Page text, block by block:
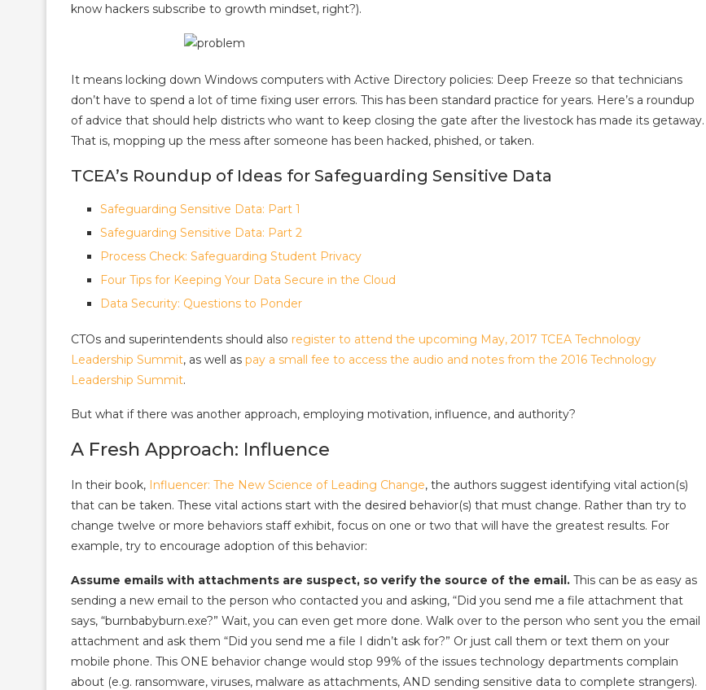
know hackers subscribe to growth mindset, right?).
It means locking down Windows computers with Active Directory policies: Deep Freeze so that technicians
don’t have to spend a lot of time fixing user errors. This has been standard practice for years. Here’s a roundup
of advice that should help districts who want to keep closing the gate after the livestock has made its getaway.
That is, mopping up the mess after someone has been hacked, phished, or taken.
TCEA’s Roundup of Ideas for Safeguarding Sensitive Data
Safeguarding Sensitive Data: Part 1
Safeguarding Sensitive Data: Part 2
Process Check: Safeguarding Student Privacy
Four Tips for Keeping Your Data Secure in the Cloud
Data Security: Questions to Ponder
CTOs and superintendents should also register to attend the upcoming May, 2017 TCEA Technology
Leadership Summit, as well as pay a small fee to access the audio and notes from the 2016 Technology
Leadership Summit.
But what if there was another approach, employing motivation, influence, and authority?
A Fresh Approach: Influence
In their book, Influencer: The New Science of Leading Change, the authors suggest identifying vital action(s)
that can be taken. These vital actions start with the desired behavior(s) that must change. Rather than try to
change twelve or more behaviors staff exhibit, focus on one or two that will have the greatest results. For
example, try to encourage adoption of this behavior:
Assume emails with attachments are suspect, so verify the source of the email. This can be as easy as
sending a new email to the person who contacted you and asking, “Did you send me a file attachment that
says, “burnbabyburn.exe?” Wait, you can even get more done. Walk over to the person who sent you the email
attachment and ask them “Did you send me a file I didn’t ask for?” Or just call them or text them on your
mobile phone. This ONE behavior change would stop 99% of the issues technology departments complain
about (e.g. ransomware, viruses, malware as attachments, AND sending sensitive data to complete strangers).